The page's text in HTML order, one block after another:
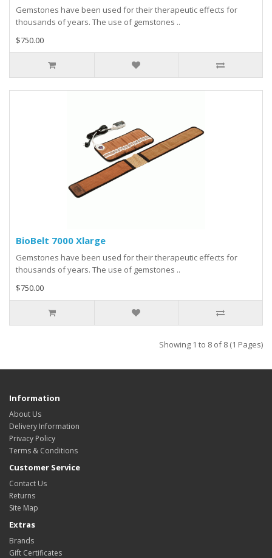
Gemstones have been used for their therapeutic effects for
thousands of years. The use of gemstones ..
$750.00
BioBelt 7000 Xlarge
Gemstones have been used for their therapeutic effects for
thousands of years. The use of gemstones ..
$750.00
Showing 1 to 8 of 8 (1 Pages)
Information
About Us
Delivery Information
Privacy Policy
Terms & Conditions
Customer Service
Contact Us
Returns
Site Map
Extras
Brands
Gift Certificates